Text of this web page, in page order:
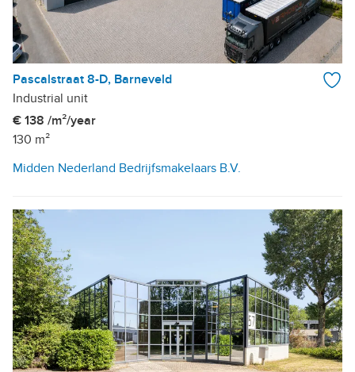
Pascalstraat 8-D, Barneveld
Industrial unit
€ 138 /m²/year
130 m²
Midden Nederland Bedrijfsmakelaars B.V.